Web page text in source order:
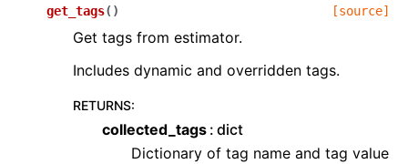
get_tags( ) [source]
Get tags from estimator.
Includes dynamic and overridden tags.
RETURNS:
collected_tags dict
Dictionary of tag name and tag value